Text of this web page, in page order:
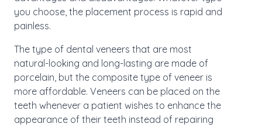
you choose, the placement process is rapid and
painless.
The type of dental veneers that are most
natural-looking and long-lasting are made of
porcelain, but the composite type of veneer is
more affordable. Veneers can be placed on the
teeth whenever a patient wishes to enhance the
appearance of their teeth instead of repairing